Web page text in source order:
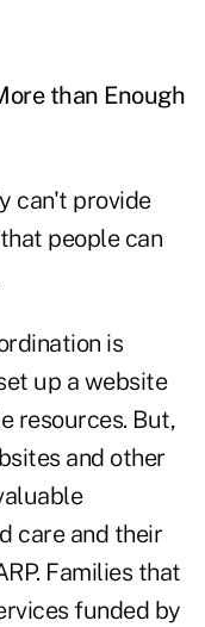
than Enough
can't provide
people can
is
up a website
resources. But,
and other
care and their
Families that
funded by